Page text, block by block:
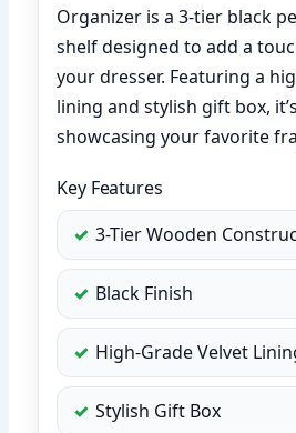
Organizer is a 3-tier black
shelf designed to add a
your dresser. Featuring a
lining and stylish gift box,
showcasing your favorite
Key Features
3-Tier Wooden
Black Finish
High-Grade Velvet
Stylish Gift Box